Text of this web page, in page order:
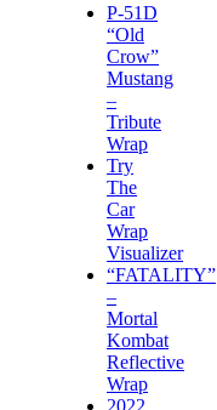
P-51D
“Old
Crow”
Mustang
–
Tribute
Wrap
Try
The
Car
Wrap
Visualizer
“FATALITY”
–
Mortal
Kombat
Reflective
Wrap
2022